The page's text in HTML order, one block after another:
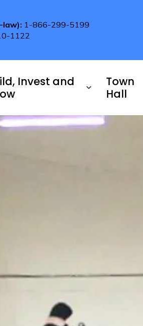
law): 1-866-299-5199
1122
Invest and
Town
Hall